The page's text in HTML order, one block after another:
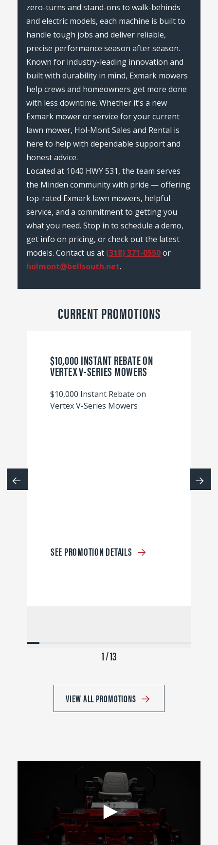
zero-turns and stand-ons to walk-behinds
and electric models, each machine is built to
handle tough jobs and deliver reliable,
precise performance season after season.
Known for industry-leading innovation and
built with durability in mind, Exmark mowers
help crews and homeowners get more done
with less downtime. Whether it’s a new
Exmark mower or service for your current
lawn mower, Hol-Mont Sales and Rental is
here to help with dependable support and
honest advice.
Located at 1040 HWY 531, the team serves
the Minden community with pride — offering
top-rated Exmark lawn mowers, helpful
service, and a commitment to getting you
what you need. Stop in to schedule a demo,
get info on pricing, or check out the latest
models. Contact us at (318) 371-0550or
holmont@bellsouth.net.
CURRENT PROMOTIONS
$10,000 INSTANT REBATE ON
VERTEX V-SERIES MOWERS
$10,000 Instant Rebate on
Vertex V-Series Mowers
SEE PROMOTION DETAILS
1 / 13
VIEW ALL PROMOTIONS